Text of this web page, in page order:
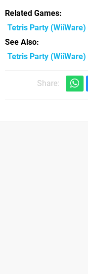
Related Games
Tetris Party (WiiWare)
See Also
Tetris Party (WiiWare)
Share: